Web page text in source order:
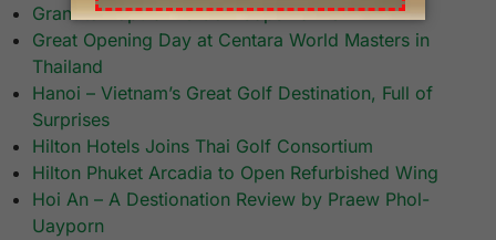
Grant to Popularize Golf Caps Banner
Great Opening Day at Centara World Masters in
Thailand
Hanoi – Vietnam’s Great Golf Destination, Full of
Surprises
Hilton Hotels Joins Thai Golf Consortium
Hilton Phuket Arcadia to Open Refurbished Wing
Hoi An – A Destionation Review by Praew Phol-
Uayporn